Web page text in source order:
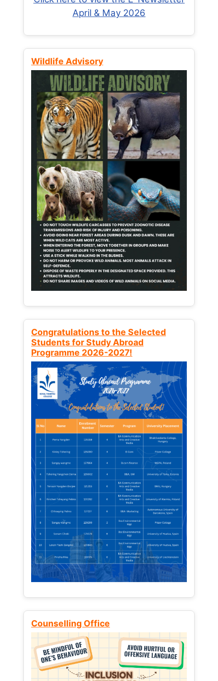
April & May 2026
Wildlife Advisory
Congratulations to the Selected
Students for Study Abroad
Programme 2026-2027!
Counselling Office